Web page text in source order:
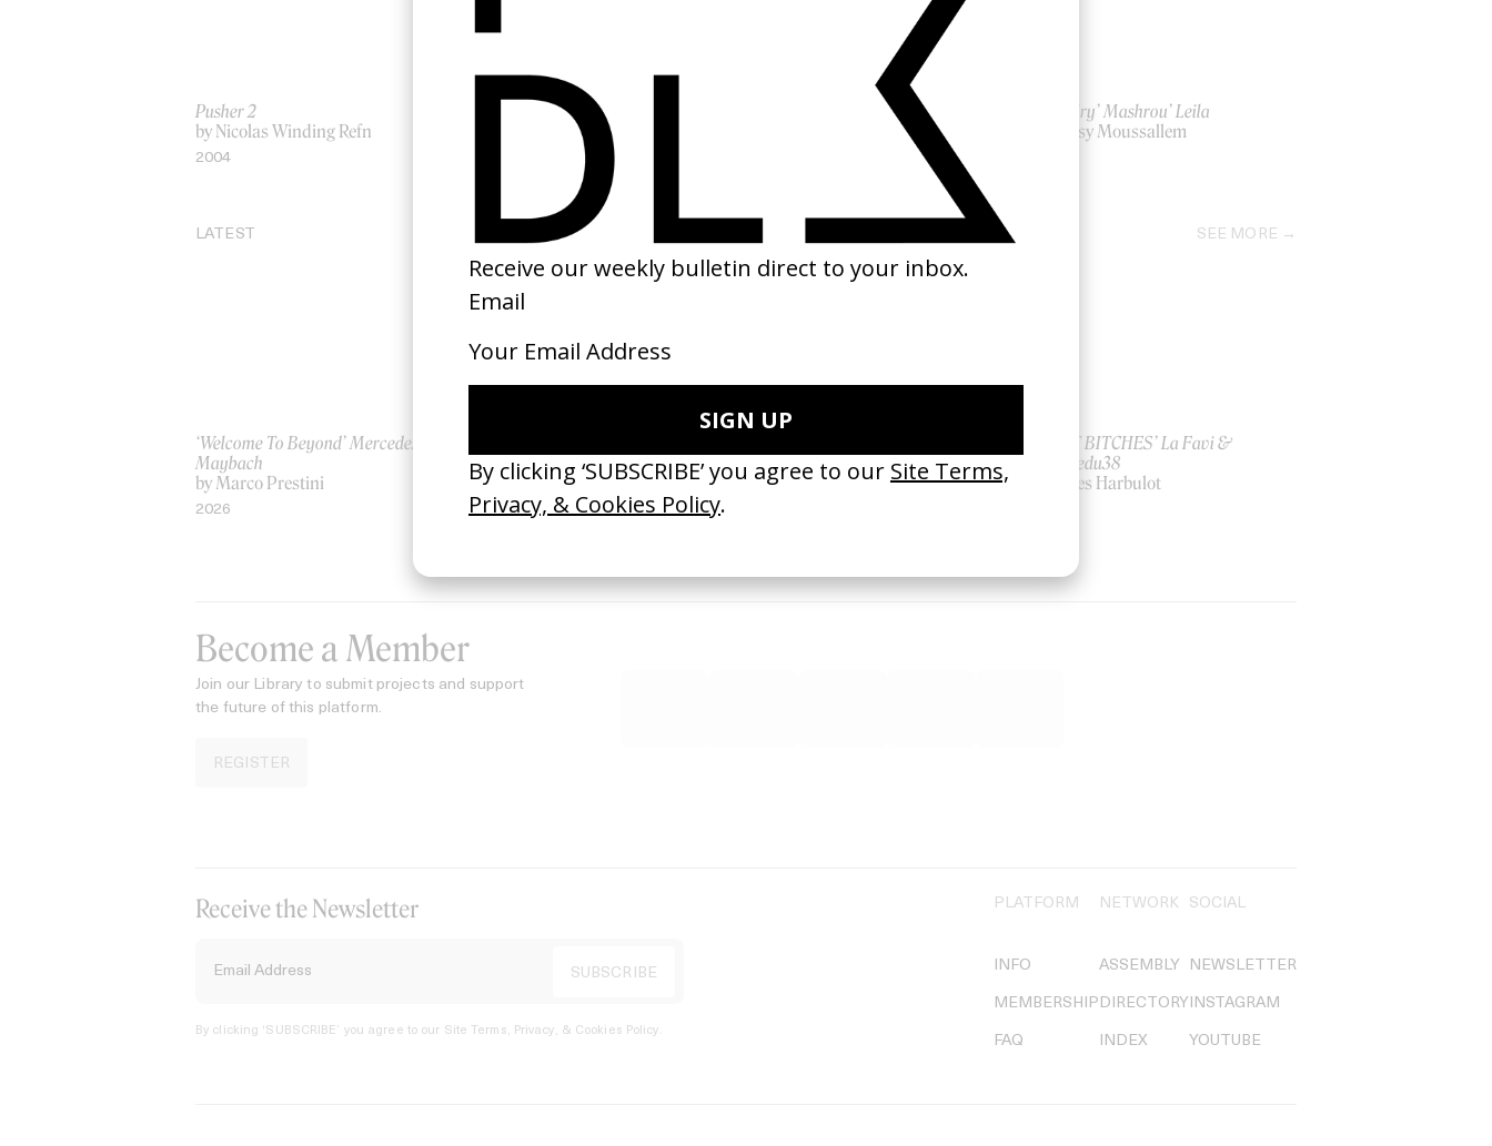
Pusher 2
by Nicolas Winding Refn
2004
‘Rabbit in Your Headlights’ UNKLE
by Jonathan Glazer
by Molly Manning Walker
‘Cavalry’ Mashrou’ Leila
by Jessy Moussallem
LATEST SEE MORE
‘Welcome To Beyond’ Mercedes
Maybach
by Marco Prestini
2026
ASICS & Family 3.0
by Toxine
2026
by Jordan Findlay
2026
‘I GOT BITCHES’ La Favi &
Rosaliedu38
by Jules Harbulot
Become a Member
Join our Library to submit projects and support
the future of this platform.
REGISTER
Receive the Newsletter
By clicking ‘SUBSCRIBE’ you agree to our Site Terms, Privacy, & Cookies Policy.
PLATFORM
INFO
MEMBERSHIP
FAQ
NETWORK
ASSEMBLY
DIRECTORY
INDEX
SOCIAL
NEWSLETTER
INSTAGRAM
YOUTUBE